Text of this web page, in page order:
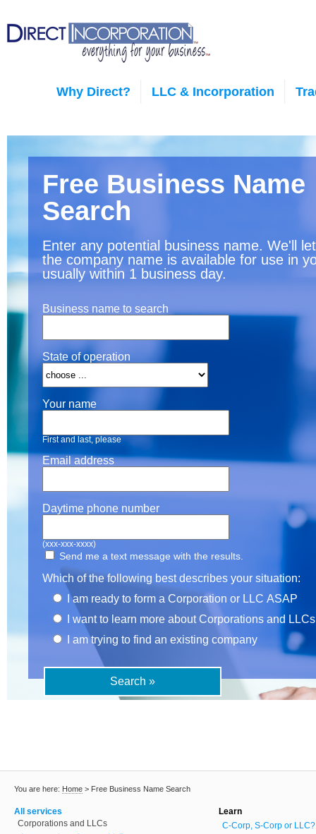
Why Direct? LLC & Incorporation
Free Business Name
Search
Enter any potential business name. We'll
the company name is available for use in
usually within 1 business day.
Business name to search
State of operation
Your name
First and last, please
Email address
Daytime phone number
(xxx-xxx-xxxx)
Send me a text message with the results.
Which of the following best describes your situation:
I am ready to form a Corporation or LLC ASAP
I want to learn more about Corporations and LLCs
I am trying to find an existing company
You are here: Home > Free Business Name Search
All services
Corporations and LLCs
Learn
C-Corp, S-Corp or LLC?